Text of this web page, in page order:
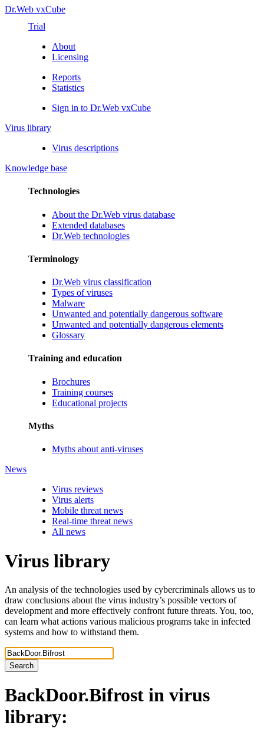
Dr.Web vxCube
Trial
About
Licensing
Reports
Statistics
Sign in to Dr.Web vxCube
Virus library
Virus descriptions
Knowledge base
Technologies
About the Dr.Web virus database
Extended databases
Dr.Web technologies
Terminology
Dr.Web virus classification
Types of viruses
Malware
Unwanted and potentially dangerous software
Unwanted and potentially dangerous elements
Glossary
Training and education
Brochures
Training courses
Educational projects
Myths
Myths about anti-viruses
News
Virus reviews
Virus alerts
Mobile threat news
Real-time threat news
All news
Virus library
An analysis of the technologies used by cybercriminals allows us to
draw conclusions about the virus industry’s possible vectors of
development and more effectively confront future threats. You, too,
can learn what actions various malicious programs take in infected
systems and how to withstand them.
Search
BackDoor.Bifrost in virus
library: